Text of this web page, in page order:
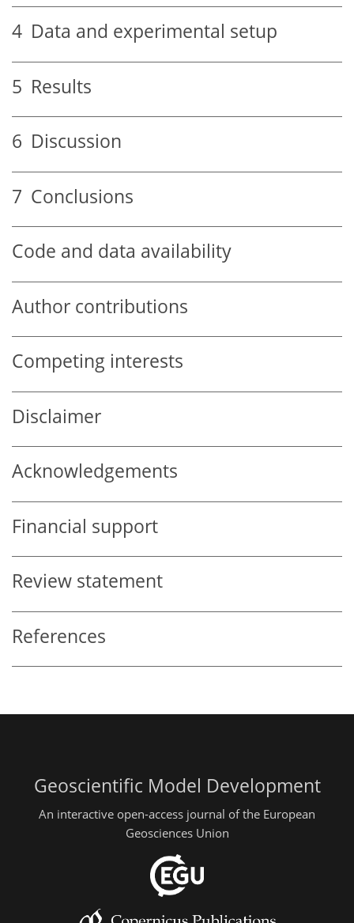
4 Data and experimental setup
5 Results
6 Discussion
7 Conclusions
Code and data availability
Author contributions
Competing interests
Disclaimer
Acknowledgements
Financial support
Review statement
References
Geoscientific Model Development
An interactive open-access journal of the European
Geosciences Union